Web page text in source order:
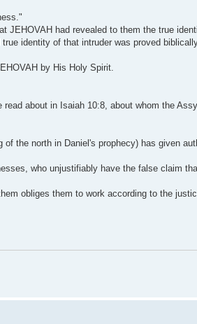
JEHOVAH had revealed to them the true
identity of that intruder was proved
by His Holy Spirit.
about in Isaiah 10:8, about whom the
the north in Daniel's prophecy) has given
who unjustifiably have the false claim
obliges them to work according to the